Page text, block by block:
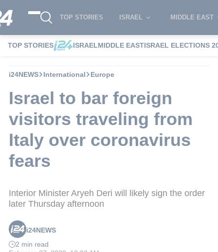
TOP STORIES ISRAEL MIDDLE EAST
TOP STORIES ISRAELMIDDLE EASTISRAEL ELECTIONS
i24NEWS International Europe
Israel to bar foreign
visitors traveling from
Italy over coronavirus
fears
Interior Minister Aryeh Deri will likely sign the order
later Thursday afternoon
i24NEWS
2 min read